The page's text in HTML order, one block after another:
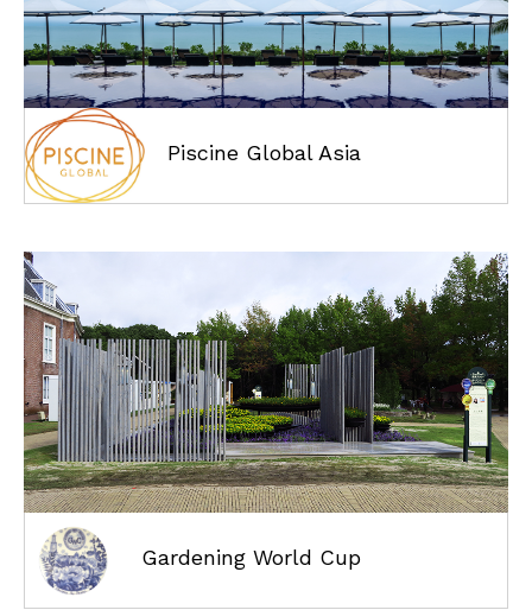
Piscine Global Asia
Gardening World Cup